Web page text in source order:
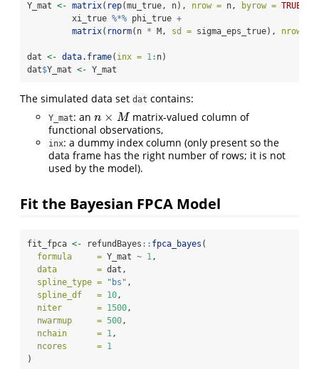
Y_mat <- matrix( rep(mu_true, n), nrow = n, byrow = TRUE
         xi_true
%*% phi_true +
matrix( rnorm(n * M, sd = sigma_eps_true), nrow =
dat <- data.frame( inx = 1: n)
dat$Y_mat <- Y_mat
The simulated data set dat contains:
Y_mat: an n × M
n×M
matrix-valued column of
functional observations,
inx: a dummy index column (only present so the
data frame has the right number of rows; it is not
used by the model).
Fit the Bayesian FPCA Model
fit_fpca <- refundBayes :: fpca_bayes (
formula     = Y_mat ~ 1,
data        = dat,
spline_type =
"bs" ,
spline_df   = 10,
niter       = 1500,
nwarmup     = 500,
nchain      = 1,
ncores      = 1
)